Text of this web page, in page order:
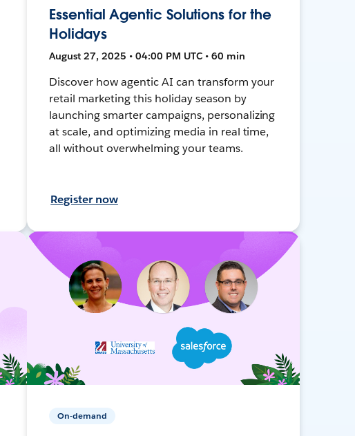
Essential Agentic Solutions for the
Holidays
August 27, 2025 • 04:00 PM UTC • 60 min
Discover how agentic AI can transform your
retail marketing this holiday season by
launching smarter campaigns, personalizing
at scale, and optimizing media in real time,
all without overwhelming your teams.
Register now
On-demand